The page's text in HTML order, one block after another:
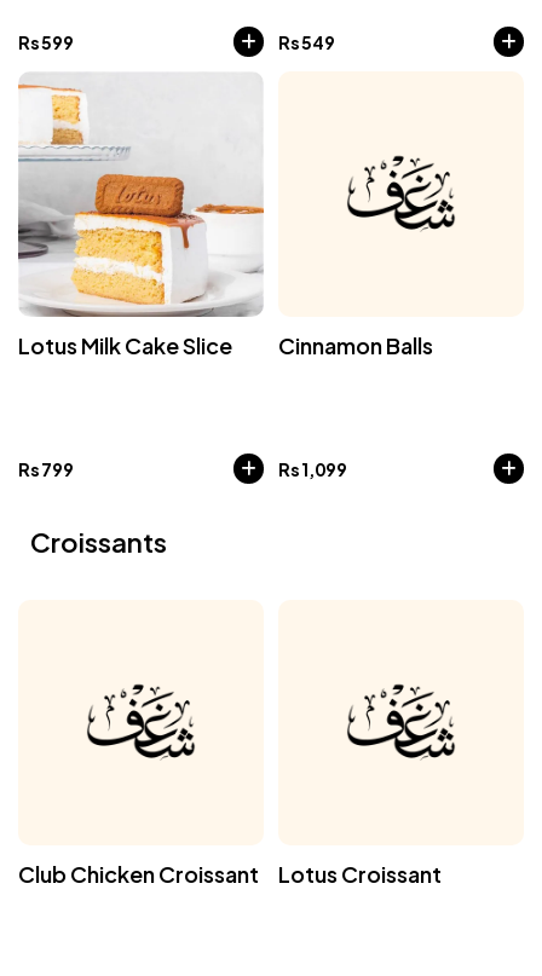
Rs599 Rs549
Lotus Milk Cake Slice
Rs799
Cinnamon Balls
Rs1,099
Croissants
Club Chicken Croissant Lotus Croissant